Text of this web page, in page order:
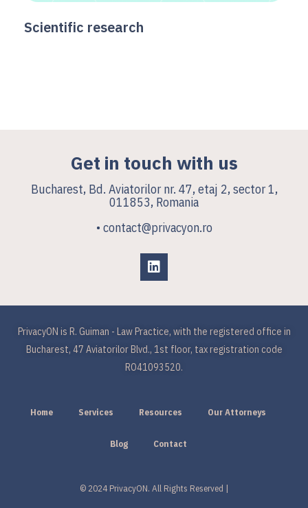
Scientific research
Get in touch with us
Bucharest, Bd. Aviatorilor nr. 47, etaj 2, sector 1,
011853, Romania
• contact@privacyon.ro
PrivacyON is R. Guiman - Law Practice, with the registered office in
Bucharest, 47 Aviatorilor Blvd., 1st floor, tax registration code
RO41093520.
Home Services Resources Our Attorneys
Blog Contact
© 2024 PrivacyON. All Rights Reserved |